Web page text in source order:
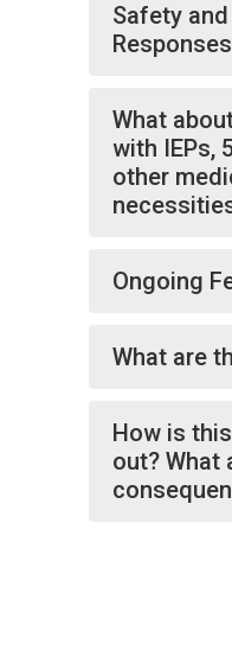
Safety
Responses
What
with IEPs,
other
Ongoing
What are
How is
out? What